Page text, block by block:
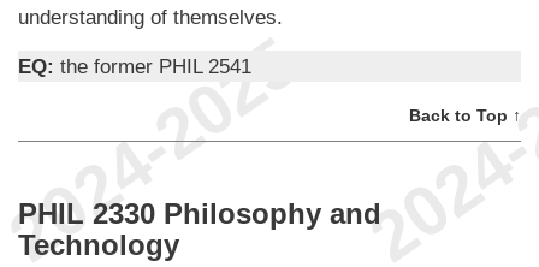
understanding of themselves.
EQ: the former PHIL 2541
Back to Top ↑
PHIL 2330 Philosophy and
Technology